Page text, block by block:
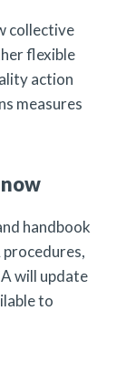
collective
flexible
action
measures
handbook
procedures,
will update
to